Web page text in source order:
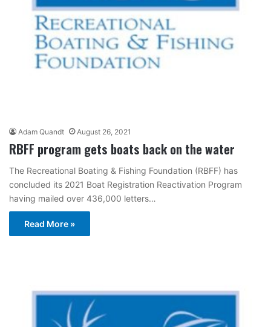
Adam Quandt August 26, 2021
RBFF program gets boats back on the water
The Recreational Boating & Fishing Foundation (RBFF) has
concluded its 2021 Boat Registration Reactivation Program
having mailed over 436,000 letters…
Read More »